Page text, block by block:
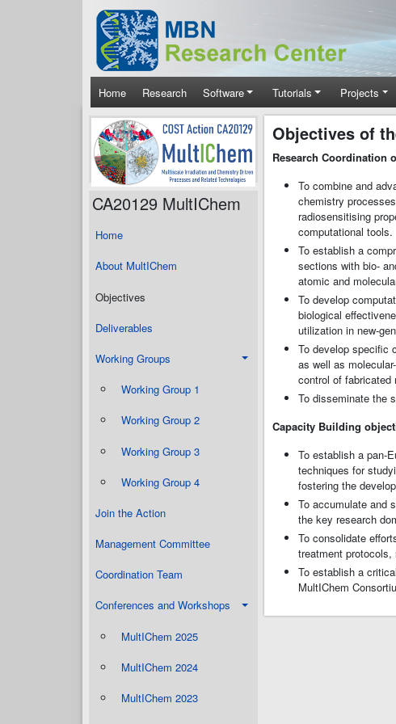
Skip to main content
Main navigation
Home Research Software Tutorials Projects
CA20129 MultIChem
Home
About MultIChem
Objectives
Deliverables
Working Groups
Working Group 1
Working Group 2
Working Group 3
Working Group 4
Join the Action
Management Committee
Coordination Team
Conferences and Workshops
MultIChem 2025
MultIChem 2024
MultIChem 2023
Objectives of
Research Coordination
To combine and
chemistry
radiosensitising
computational tools.
To establish a
sections with bio-
atomic and
To develop
biological
utilization in new-
To develop specific
as well as
control of fabricated
To disseminate the
Capacity Building
To establish a pan-
techniques for
fostering the
To accumulate and
the key research
To consolidate
treatment
To establish a
MultIChem